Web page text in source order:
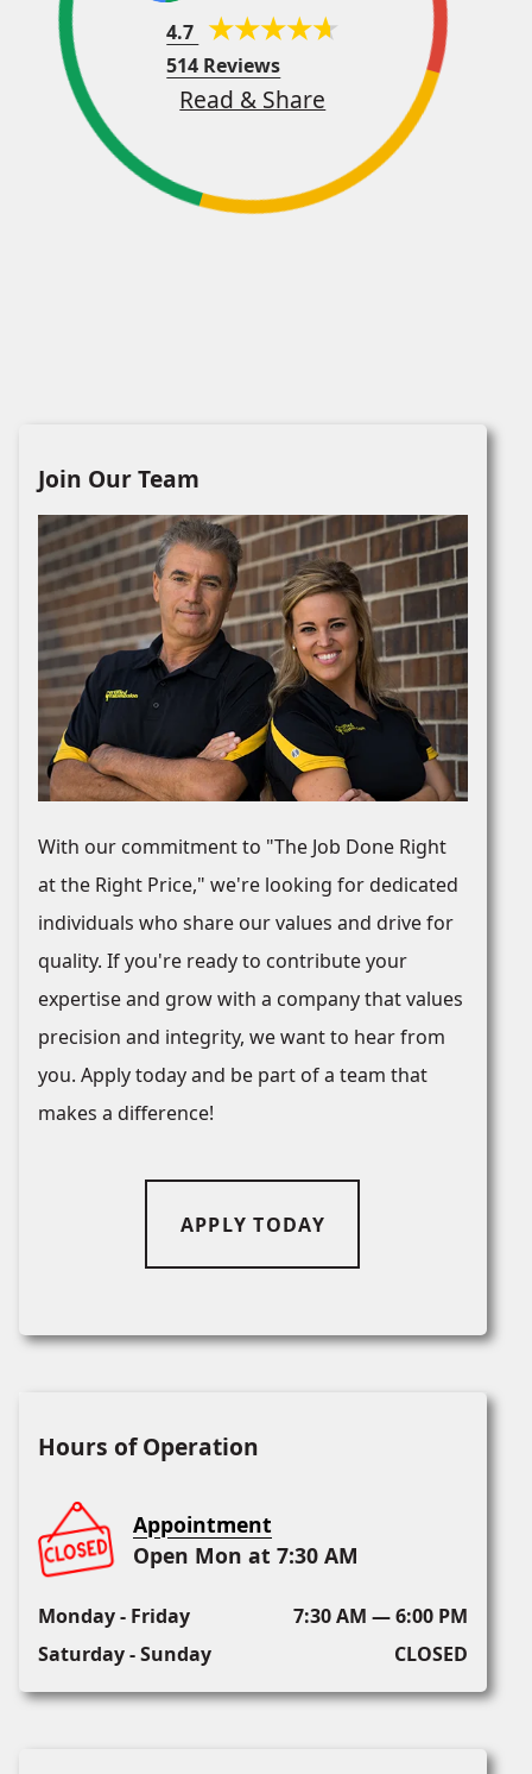
4.7
514 Reviews
Read & Share
Join Our Team
With our commitment to "The Job Done Right
at the Right Price," we're looking for dedicated
individuals who share our values and drive for
quality. If you're ready to contribute your
expertise and grow with a company that values
precision and integrity, we want to hear from
you. Apply today and be part of a team that
makes a difference!
APPLY TODAY
Hours of Operation
Appointment
Open Mon at 7:30 AM
Monday - Friday
7:30 AM — 6:00 PM
Saturday - Sunday
CLOSED